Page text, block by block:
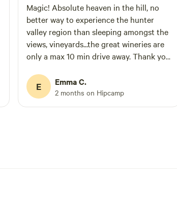
Magic! Absolute heaven in the hill, no
better way to experience the hunter
valley region than sleeping amongst the
views, vineyards...the great wineries are
only a max 10 min drive away. Thank you
for the firewood!
E Emma C.
2 months on Hipcamp